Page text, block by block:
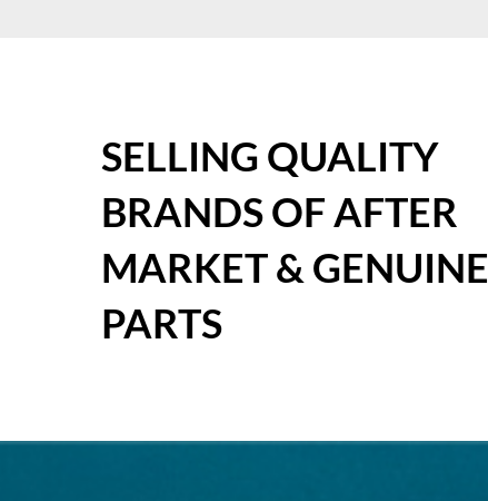
SELLING QUALITY
BRANDS OF AFTER
MARKET & GENUINE
PARTS